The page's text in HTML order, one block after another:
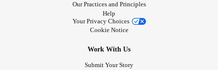
Our Practices and Principles
Help
Your Privacy Choices
Cookie Notice
Work With Us
Submit Your Story